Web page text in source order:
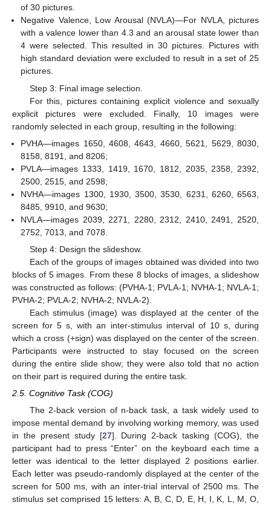
of 30 pictures.
Negative Valence, Low Arousal (NVLA)—For NVLA, pictures
with a valence lower than 4.3 and an arousal state lower than
4 were selected. This resulted in 30 pictures. Pictures with
high standard deviation were excluded to result in a set of 25
pictures.
Step 3: Final image selection.
For this, pictures containing explicit violence and sexually
explicit pictures were excluded. Finally, 10 images were
randomly selected in each group, resulting in the following:
PVHA—images 1650, 4608, 4643, 4660, 5621, 5629, 8030,
8158, 8191, and 8206;
PVLA—images 1333, 1419, 1670, 1812, 2035, 2358, 2392,
2500, 2515, and 2598;
NVHA—images 1300, 1930, 3500, 3530, 6231, 6260, 6563,
8485, 9910, and 9630;
NVLA—images 2039, 2271, 2280, 2312, 2410, 2491, 2520,
2752, 7013, and 7078.
Step 4: Design the slideshow.
Each of the groups of images obtained was divided into two
blocks of 5 images. From these 8 blocks of images, a slideshow
was constructed as follows: (PVHA-1; PVLA-1; NVHA-1; NVLA-1;
PVHA-2; PVLA-2; NVHA-2; NVLA-2).
Each stimulus (image) was displayed at the center of the
screen for 5 s, with an inter-stimulus interval of 10 s, during
which a cross (+sign) was displayed on the center of the screen.
Participants were instructed to stay focused on the screen
during the entire slide show; they were also told that no action
on their part is required during the entire task.
2.5. Cognitive Task (COG)
The 2-back version of n-back task, a task widely used to
impose mental demand by involving working memory, was used
in the present study [27]. During 2-back tasking (COG), the
participant had to press “Enter” on the keyboard each time a
letter was identical to the letter displayed 2 positions earlier.
Each letter was pseudo-randomly displayed at the center of the
screen for 500 ms, with an inter-trial interval of 2500 ms. The
stimulus set comprised 15 letters: A, B, C, D, E, H, I, K, L, M, O,